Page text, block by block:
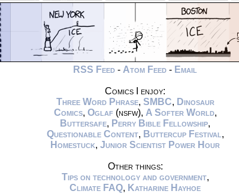
RSS Feed - Atom Feed - Email
Comics I enjoy:
Three Word Phrase, SMBC, Dinosaur
Comics, Oglaf(nsfw), A Softer World,
Buttersafe, Perry Bible Fellowship,
Questionable Content, Buttercup Festival ,
Homestuck, Junior Scientist Power Hour
Other things:
Tips on technology and government,
Climate FAQ, Katharine Hayhoe